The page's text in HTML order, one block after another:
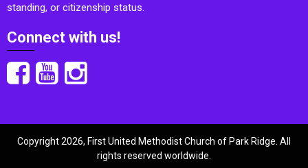
standing, or citizenship status.
Connect with us!
Copyright 2026, First United Methodist Church of Park Ridge. All
rights reserved worldwide.